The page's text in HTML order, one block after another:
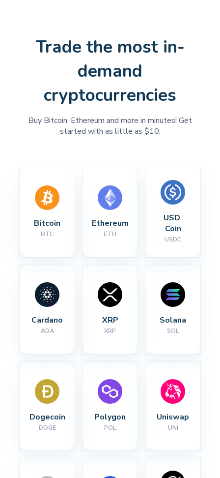
Trade the most in-
demand
cryptocurrencies
Buy Bitcoin, Ethereum and more in minutes! Get
started with as little as $10.
Bitcoin
BTC
Ethereum
ETH
USD
Coin
USDC
Cardano
ADA
XRP
XRP
Solana
SOL
Dogecoin
DOGE
Polygon
POL
Uniswap
UNI